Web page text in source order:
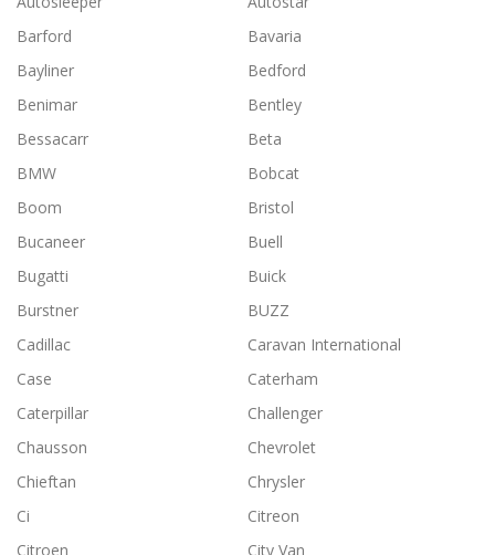
Barford
Bavaria
Bayliner
Bedford
Benimar
Bentley
Bessacarr
Beta
BMW
Bobcat
Boom
Bristol
Bucaneer
Buell
Bugatti
Buick
Burstner
BUZZ
Cadillac
Caravan International
Case
Caterham
Caterpillar
Challenger
Chausson
Chevrolet
Chieftan
Chrysler
Ci
Citreon
Citroen
City Van